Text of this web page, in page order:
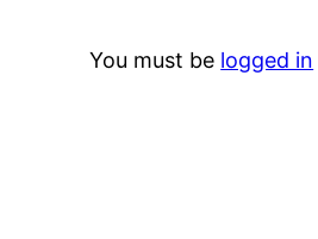
You must be logged in